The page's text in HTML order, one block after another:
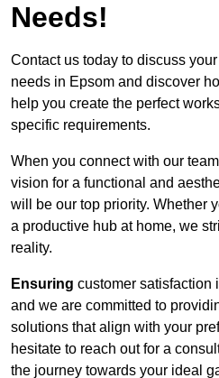
Needs!
Contact us today to discuss
needs in Epsom and discover
help you create the perfect
specific requirements.
When you connect with our
vision for a functional and
will be our top priority. Whether
a productive hub at home, we
reality.
Ensuring customer satisfaction
and we are committed to
solutions that align with your
hesitate to reach out for a
the journey towards your ideal